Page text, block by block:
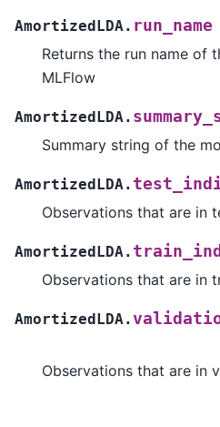
AmortizedLDA. run_name
Returns the run name of
MLFlow
AmortizedLDA.
Summary string of the
AmortizedLDA.
Observations that are in
AmortizedLDA.
Observations that are in
AmortizedLDA.
Observations that are in